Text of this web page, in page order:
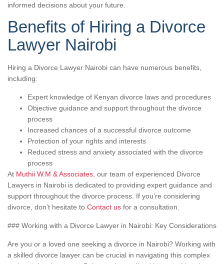
informed decisions about your future.
Benefits of Hiring a Divorce
Lawyer Nairobi
Hiring a Divorce Lawyer Nairobi can have numerous benefits,
including:
Expert knowledge of Kenyan divorce laws and procedures
Objective guidance and support throughout the divorce
process
Increased chances of a successful divorce outcome
Protection of your rights and interests
Reduced stress and anxiety associated with the divorce
process
At Muthii W.M & Associates , our team of experienced Divorce
Lawyers in Nairobi is dedicated to providing expert guidance and
support throughout the divorce process. If you’re considering
divorce, don’t hesitate to Contact us for a consultation.
### Working with a Divorce Lawyer in Nairobi: Key Considerations
Are you or a loved one seeking a divorce in Nairobi? Working with
a skilled divorce lawyer can be crucial in navigating this complex